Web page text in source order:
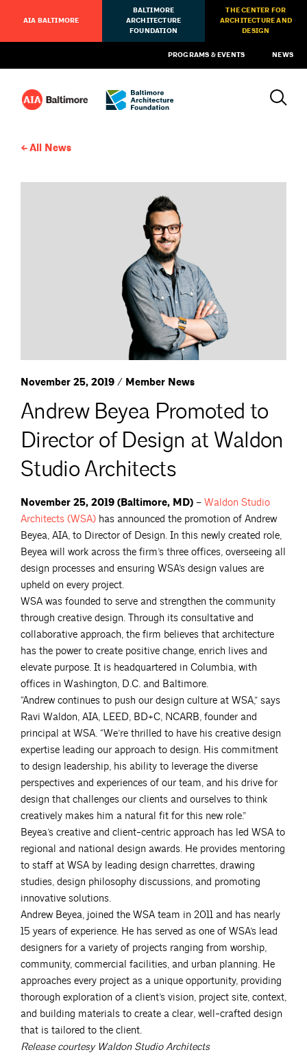
AIA BALTIMORE
BALTIMORE
ARCHITECTURE
FOUNDATION
THE CENTER FOR
ARCHITECTURE AND
DESIGN
PROGRAMS & EVENTS NEWS
All News
November 25, 2019 / Member News
Andrew Beyea Promoted to
Director of Design at Waldon
Studio Architects
November 25, 2019 (Baltimore, MD) – Waldon Studio
Architects (WSA) has announced the promotion of Andrew
Beyea, AIA, to Director of Design. In this newly created role,
Beyea will work across the firm’s three offices, overseeing all
design processes and ensuring WSA’s design values are
upheld on every project.
WSA was founded to serve and strengthen the community
through creative design. Through its consultative and
collaborative approach, the firm believes that architecture
has the power to create positive change, enrich lives and
elevate purpose. It is headquartered in Columbia, with
offices in Washington, D.C. and Baltimore.
“Andrew continues to push our design culture at WSA,” says
Ravi Waldon, AIA, LEED, BD+C, NCARB, founder and
principal at WSA. “We’re thrilled to have his creative design
expertise leading our approach to design. His commitment
to design leadership, his ability to leverage the diverse
perspectives and experiences of our team, and his drive for
design that challenges our clients and ourselves to think
creatively makes him a natural fit for this new role.”
Beyea’s creative and client-centric approach has led WSA to
regional and national design awards. He provides mentoring
to staff at WSA by leading design charrettes, drawing
studies, design philosophy discussions, and promoting
innovative solutions.
Andrew Beyea, joined the WSA team in 2011 and has nearly
15 years of experience. He has served as one of WSA’s lead
designers for a variety of projects ranging from worship,
community, commercial facilities, and urban planning. He
approaches every project as a unique opportunity, providing
thorough exploration of a client’s vision, project site, context,
and building materials to create a clear, well-crafted design
that is tailored to the client.
Release courtesy Waldon Studio Architects